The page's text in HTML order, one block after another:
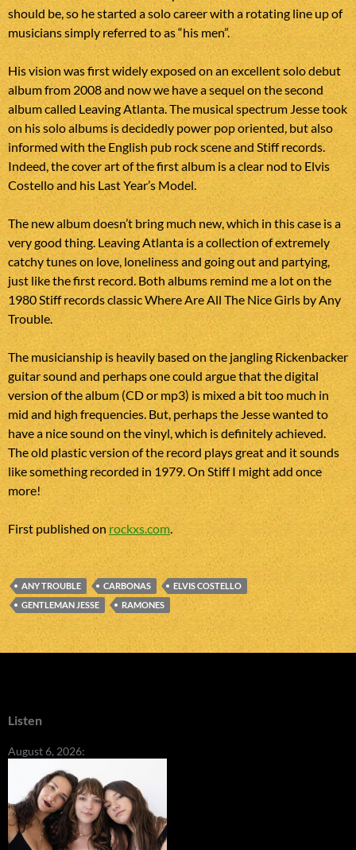
should be, so he started a solo career with a rotating line up of
musicians simply referred to as “his men”.
His vision was first widely exposed on an excellent solo debut
album from 2008 and now we have a sequel on the second
album called Leaving Atlanta. The musical spectrum Jesse took
on his solo albums is decidedly power pop oriented, but also
informed with the English pub rock scene and Stiff records.
Indeed, the cover art of the first album is a clear nod to Elvis
Costello and his Last Year’s Model.
The new album doesn’t bring much new, which in this case is a
very good thing. Leaving Atlanta is a collection of extremely
catchy tunes on love, loneliness and going out and partying,
just like the first record. Both albums remind me a lot on the
1980 Stiff records classic Where Are All The Nice Girls by Any
Trouble.
The musicianship is heavily based on the jangling Rickenbacker
guitar sound and perhaps one could argue that the digital
version of the album (CD or mp3) is mixed a bit too much in
mid and high frequencies. But, perhaps the Jesse wanted to
have a nice sound on the vinyl, which is definitely achieved.
The old plastic version of the record plays great and it sounds
like something recorded in 1979. On Stiff I might add once
more!
First published on rockxs.com.
ANY TROUBLE CARBONAS
ELVIS COSTELLO
GENTLEMAN JESSE
RAMONES
Listen
August 6, 2026: